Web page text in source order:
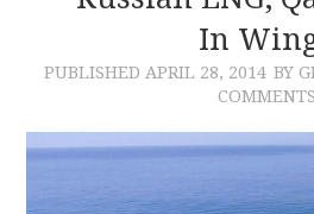
In
PUBLISHED APRIL 28, 2014 BY
COMMENTS